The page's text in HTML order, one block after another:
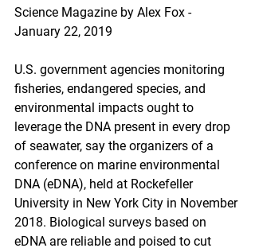
Science Magazine by Alex Fox -
January 22, 2019
U.S. government agencies monitoring
fisheries, endangered species, and
environmental impacts ought to
leverage the DNA present in every drop
of seawater, say the organizers of a
conference on marine environmental
DNA (eDNA), held at Rockefeller
University in New York City in November
2018. Biological surveys based on
eDNA are reliable and poised to cut